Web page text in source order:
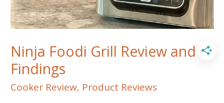
Ninja Foodi Grill Review and
Findings
Cooker Review, Product Reviews